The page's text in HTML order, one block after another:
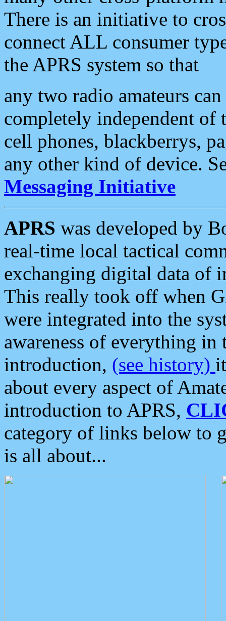
There is an initiative to
connect ALL consumer
the APRS system so that
any two radio amateurs
completely independent of
cell phones, blackberrys,
any other kind of device.
Messaging Initiative
APRS was developed by
real-time local tactical
exchanging digital data of
This really took off when
were integrated into the
awareness of everything in
introduction, (see history)
about every aspect of
introduction to APRS,
category of links below to
is all about...